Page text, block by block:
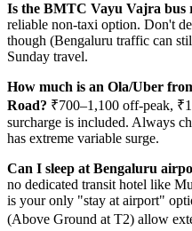
Is the BMTC Vayu Vajra bus
reliable non-taxi option. Don't
though (Bengaluru traffic can
Sunday travel.
How much is an Ola/Uber
Road? ₹700–1,100 off-peak,
surcharge is included. Always
has extreme variable surge.
Can I sleep at Bengaluru
no dedicated transit hotel like
is your only "stay at airport"
(Above Ground at T2) allow